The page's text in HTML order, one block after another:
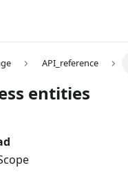
API_reference
entities